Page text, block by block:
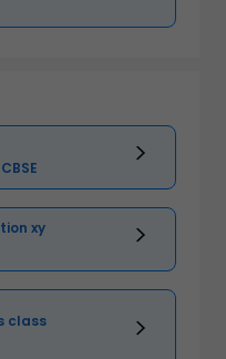
xy
class